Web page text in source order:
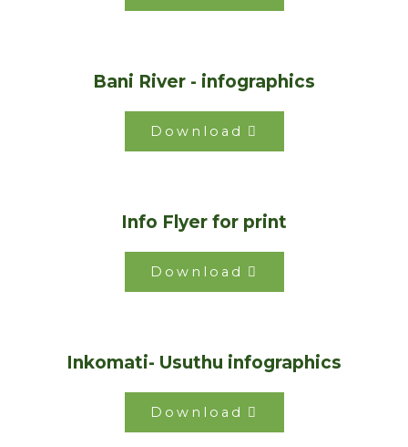
Bani River - infographics
Download
Info Flyer for print
Download
Inkomati- Usuthu infographics
Download